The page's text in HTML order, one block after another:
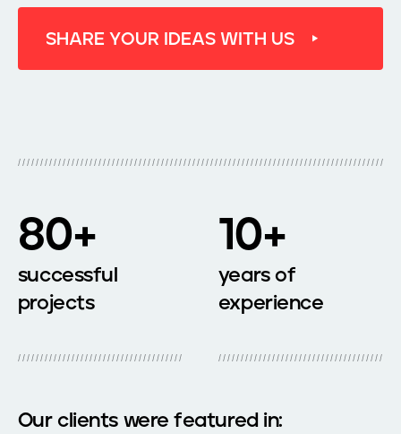
80+
successful
projects
10+
years of
experience
Our clients were featured in:
SHARE YOUR IDEAS WITH US